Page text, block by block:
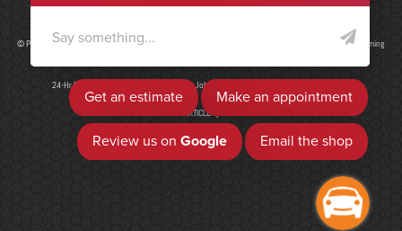
Select Language▼ WEBSITE CHANGES
© Program, Brand & Specialty Pages, News Blog Content, Page Layout, and CMR EasyNews Programming
24-Hr Drop Form |Job Application
ADD ARTICLE|